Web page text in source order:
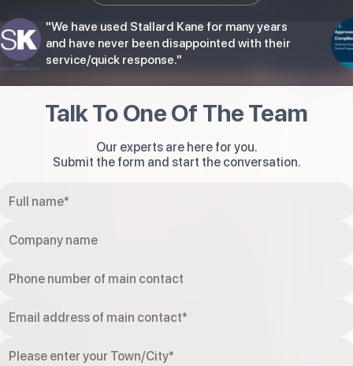
"We have used Stallard Kane for many years
and have never been disappointed with their
service/quick response."
Talk To One Of The Team
Our experts are here for you.
Submit the form and start the conversation.